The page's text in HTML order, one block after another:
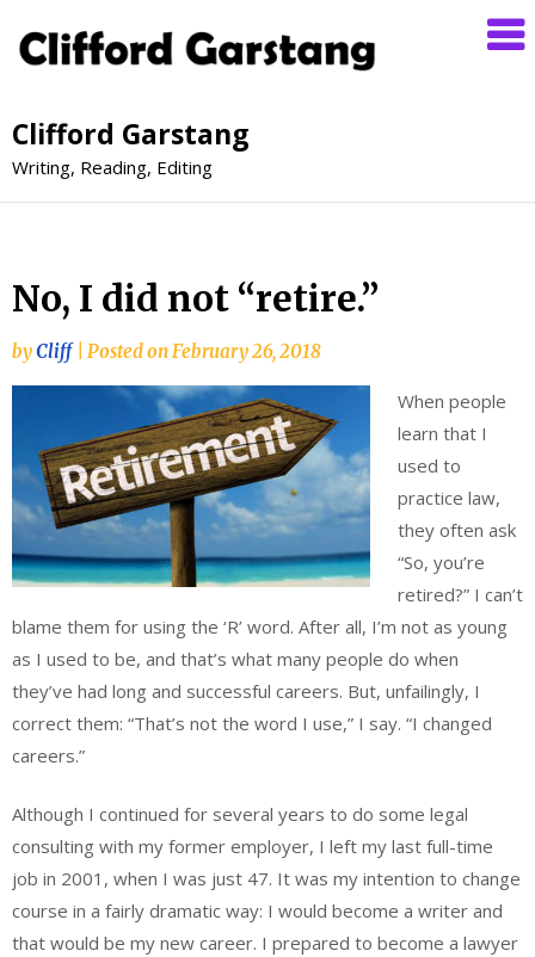
Clifford Garstang
Writing, Reading, Editing
No, I did not “retire.”
byCliff Posted on February 26, 2018
When people
learn that I
used to
practice law,
they often ask
“So, you’re
retired?” I can’t
blame them for using the ‘R’ word. After all, I’m not as young
as I used to be, and that’s what many people do when
they’ve had long and successful careers. But, unfailingly, I
correct them: “That’s not the word I use,” I say. “I changed
careers.”
Although I continued for several years to do some legal
consulting with my former employer, I left my last full-time
job in 2001, when I was just 47. It was my intention to change
course in a fairly dramatic way: I would become a writer and
that would be my new career. I prepared to become a lawyer